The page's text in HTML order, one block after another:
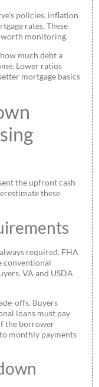
policies, inflation
rates. These
worth monitoring.
much debt a
Lower ratios
mortgage basics
the upfront cash
these
required. FHA
conventional
VA and USDA
offs. Buyers
loans must pay
the borrower
monthly payments